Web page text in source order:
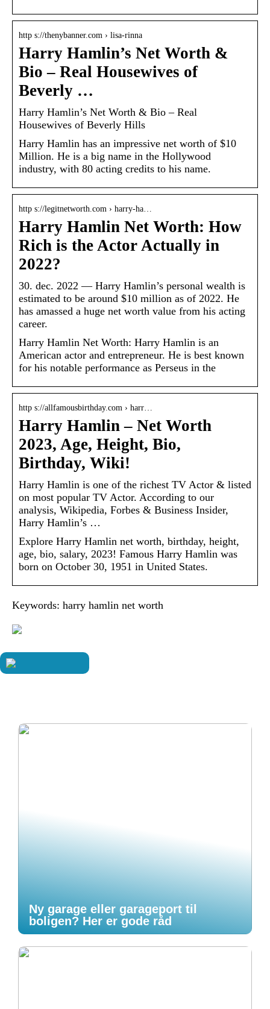
http s://thenybanner.com › lisa-rinna
Harry Hamlin’s Net Worth &
Bio – Real Housewives of
Beverly …
Harry Hamlin’s Net Worth & Bio – Real
Housewives of Beverly Hills
Harry Hamlin has an impressive net worth of $10
Million. He is a big name in the Hollywood
industry, with 80 acting credits to his name.
http s://legitnetworth.com › harry-ha…
Harry Hamlin Net Worth: How
Rich is the Actor Actually in
2022?
30. dec. 2022 — Harry Hamlin’s personal wealth is
estimated to be around $10 million as of 2022. He
has amassed a huge net worth value from his acting
career.
Harry Hamlin Net Worth: Harry Hamlin is an
American actor and entrepreneur. He is best known
for his notable performance as Perseus in the
http s://allfamousbirthday.com › harr…
Harry Hamlin – Net Worth
2023, Age, Height, Bio,
Birthday, Wiki!
Harry Hamlin is one of the richest TV Actor & listed
on most popular TV Actor. According to our
analysis, Wikipedia, Forbes & Business Insider,
Harry Hamlin’s …
Explore Harry Hamlin net worth, birthday, height,
age, bio, salary, 2023! Famous Harry Hamlin was
born on October 30, 1951 in United States.
Keywords: harry hamlin net worth
Ny garage eller garageport til
boligen? Her er gode råd